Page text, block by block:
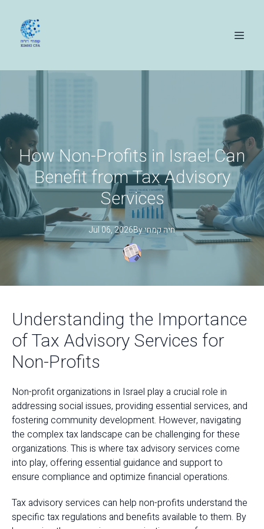
How Non-Profits in Israel Can
Benefit from Tax Advisory
Services
Jul 06, 2026By חיהקמחי
Understanding the Importance
of Tax Advisory Services for
Non-Profits
Non-profit organizations in Israel play a crucial role in
addressing social issues, providing essential services, and
fostering community development. However, navigating
the complex tax landscape can be challenging for these
organizations. This is where tax advisory services come
into play, offering essential guidance and support to
ensure compliance and optimize financial operations.
Tax advisory services can help non-profits understand the
specific tax regulations and benefits available to them. By